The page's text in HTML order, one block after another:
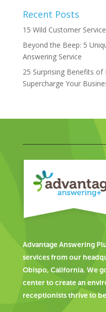
Recent Posts
15 Wild Customer
Beyond the Beep: 5
Answering Service
25 Surprising Benefits of
Supercharge Your
Advantage Answering
services from our
Obispo, California. We
center to create an
receptionists thrive to